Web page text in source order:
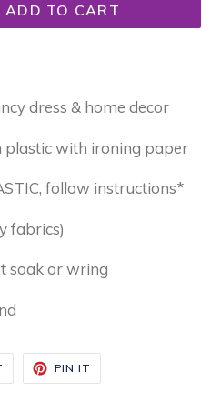
ADD TO CART
dress & home decor
plastic with ironing paper
follow instructions*
fabrics)
soak or wring
TWEET
TWITTER
PIN IT
PINTEREST